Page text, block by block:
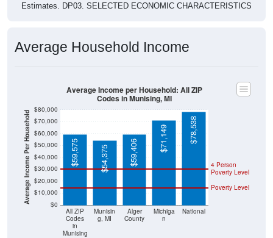
Estimates. DP03. SELECTED ECONOMIC CHARACTERISTICS
Average Household Income
Average Income Per Household $0
$10,000
$20,000
$30,000
$40,000
$50,000
$60,000
$70,000
$80,000
All ZIP
Codes
in
Munising
Munisin
g, MI
Alger
County
Michiga
n
National
Poverty Level
4 Person
Poverty Level
$59,575 $54,375 $59,406 $71,149 $78,538
Average Income per Household: All ZIP
Codes in Munising, MI